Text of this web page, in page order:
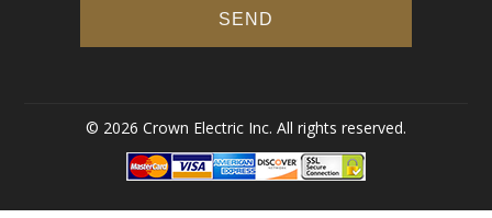
© 2026 Crown Electric Inc. All rights reserved.